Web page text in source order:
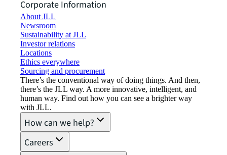
Corporate Information
About JLL
Newsroom
Sustainability at JLL
Investor relations
Locations
Ethics everywhere
Sourcing and procurement
There’s the conventional way of doing things. And then,
there’s the JLL way. A more innovative, intelligent, and
human way. Find out how you can see a brighter way
with JLL.
How can we help?
Careers